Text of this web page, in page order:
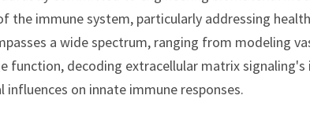
the immune system, particularly addressing
a wide spectrum, ranging from modeling
function, decoding extracellular matrix
influences on innate immune responses.